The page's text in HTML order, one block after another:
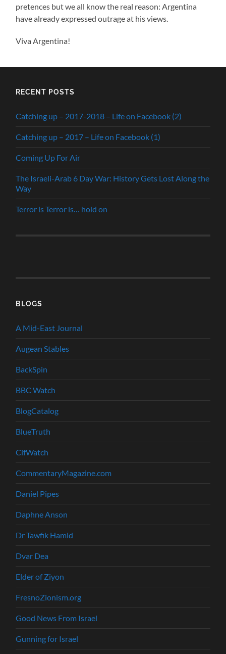
pretences but we all know the real reason: Argentina
have already expressed outrage at his views.
Viva Argentina!
RECENT POSTS
Catching up – 2017-2018 – Life on Facebook (2)
Catching up – 2017 – Life on Facebook (1)
Coming Up For Air
The Israeli-Arab 6 Day War: History Gets Lost Along the
Way
Terror is Terror is… hold on
BLOGS
A Mid-East Journal
Augean Stables
BackSpin
BBC Watch
BlogCatalog
BlueTruth
CifWatch
CommentaryMagazine.com
Daniel Pipes
Daphne Anson
Dr Tawfik Hamid
Dvar Dea
Elder of Ziyon
FresnoZionism.org
Good News From Israel
Gunning for Israel